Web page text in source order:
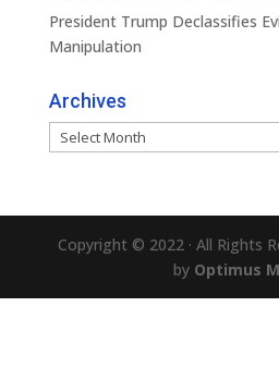
President Trump Declassifies
Manipulation
Archives
Archives
Copyright © 2022 · All Rights
by Optimus